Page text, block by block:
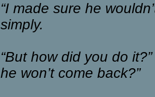
“I made sure he
simply.
“But how did you do
he won’t come back?”